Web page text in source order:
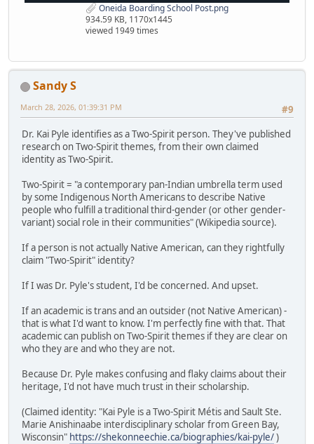
Oneida Boarding School Post.png
934.59 KB, 1170x1445
viewed 1949 times
Sandy S
#9
March 28, 2026, 01:39:31 PM
Dr. Kai Pyle identifies as a Two-Spirit person. They've published
research on Two-Spirit themes, from their own claimed
identity as Two-Spirit.
Two-Spirit = "a contemporary pan-Indian umbrella term used
by some Indigenous North Americans to describe Native
people who fulfill a traditional third-gender (or other gender-
variant) social role in their communities" (Wikipedia source).
If a person is not actually Native American, can they rightfully
claim "Two-Spirit" identity?
If I was Dr. Pyle's student, I'd be concerned. And upset.
If an academic is trans and an outsider (not Native American) -
that is what I'd want to know. I'm perfectly fine with that. That
academic can publish on Two-Spirit themes if they are clear on
who they are and who they are not.
Because Dr. Pyle makes confusing and flaky claims about their
heritage, I'd not have much trust in their scholarship.
(Claimed identity: "Kai Pyle is a Two-Spirit Métis and Sault Ste.
Marie Anishinaabe interdisciplinary scholar from Green Bay,
Wisconsin" https://shekonneechie.ca/biographies/kai-pyle/)